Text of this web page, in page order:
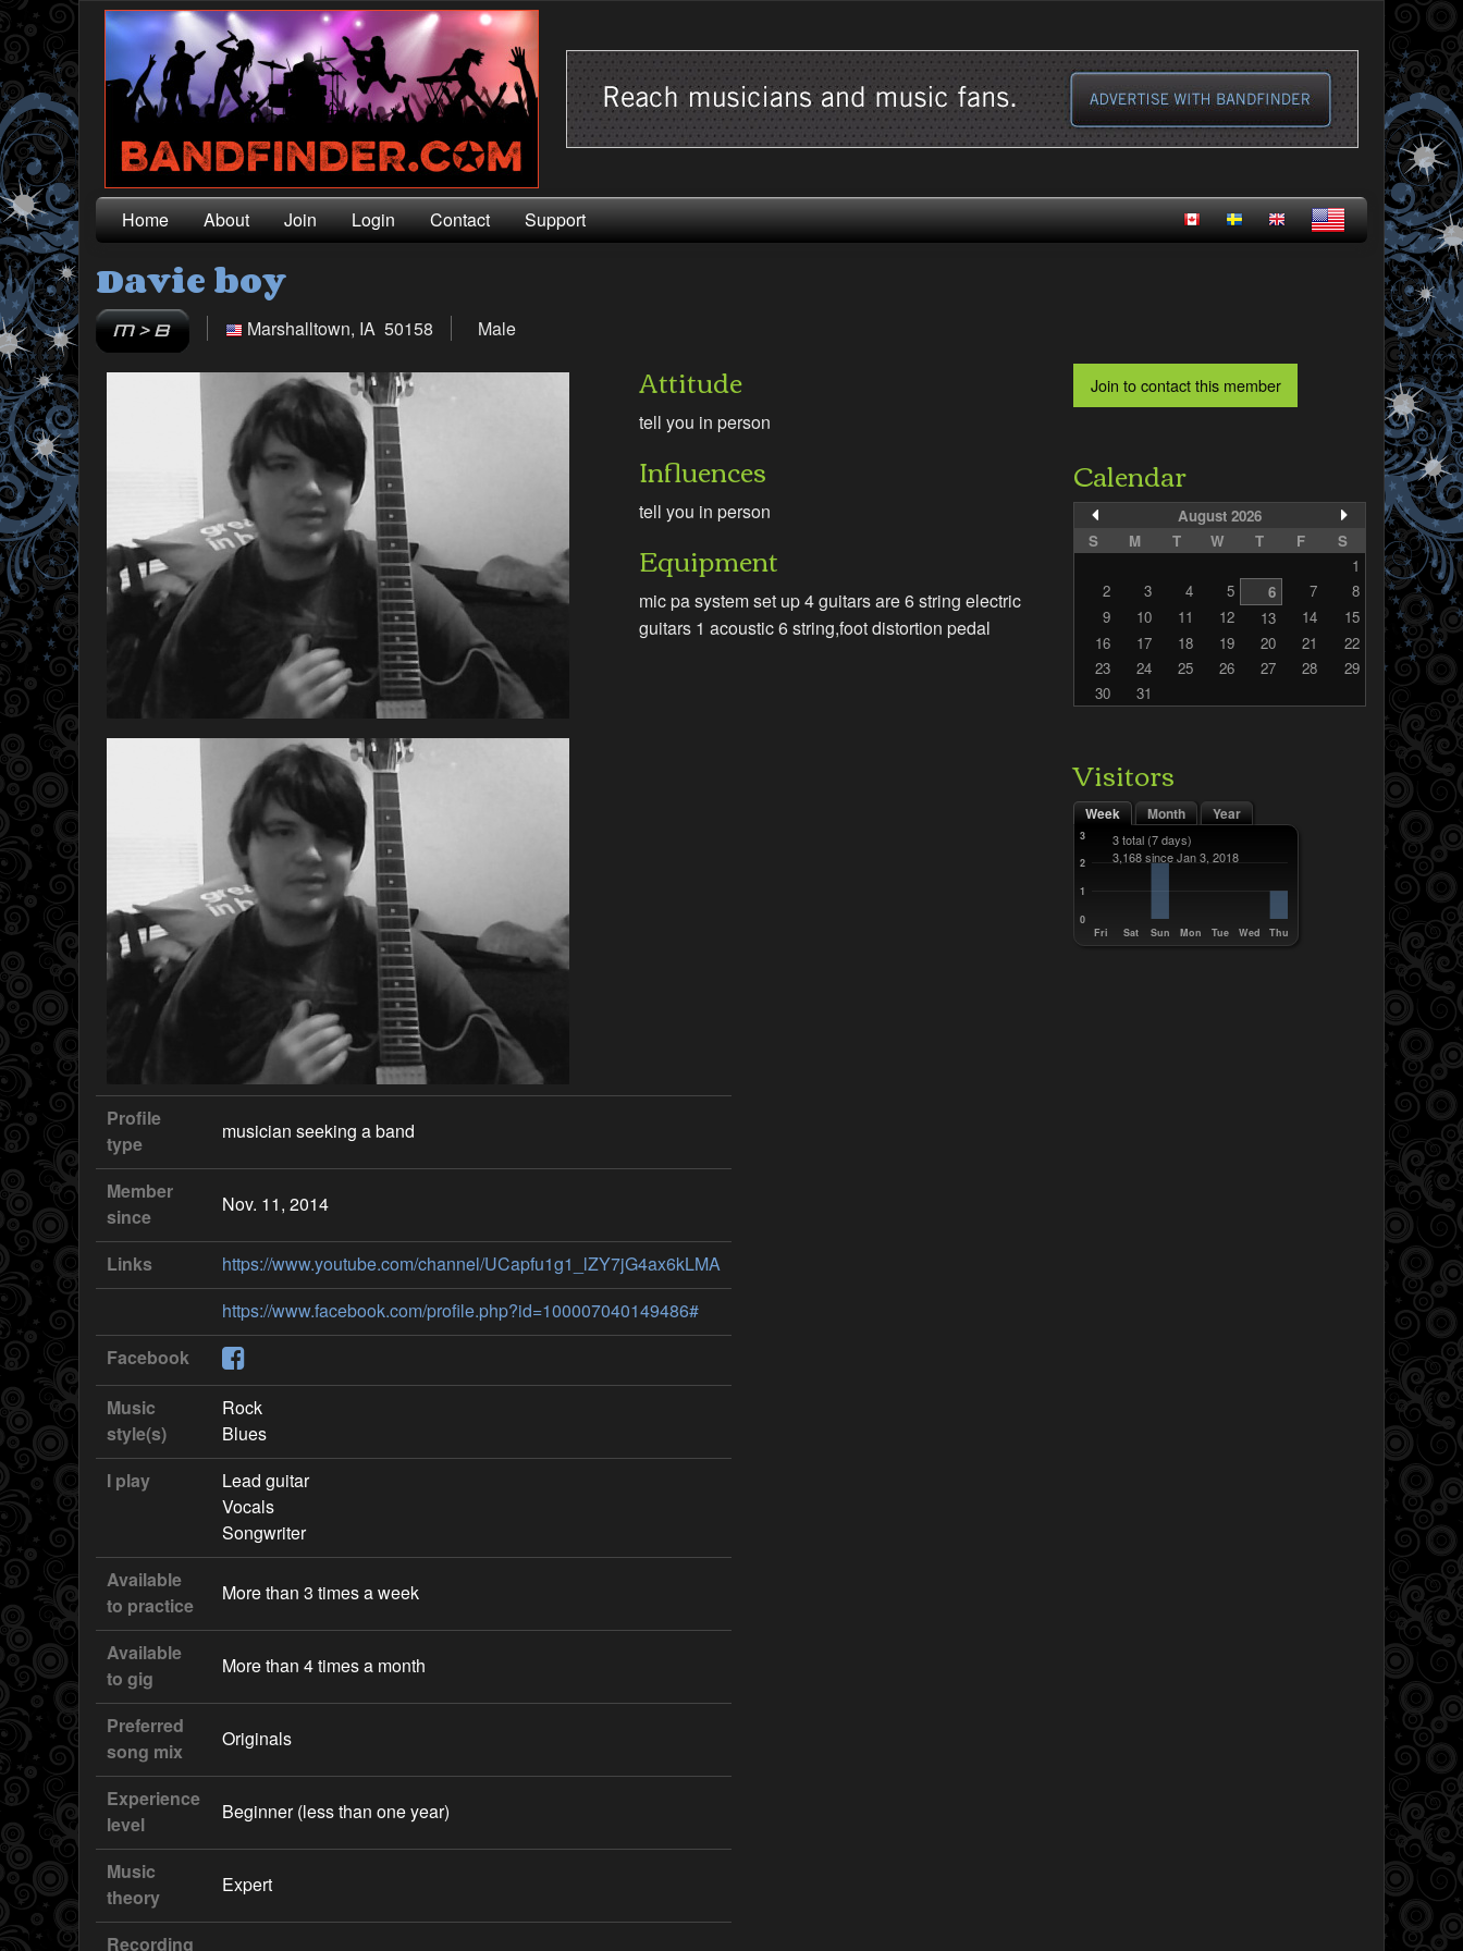
Home About Join Login Contact Support
Davie boy
Marshalltown, IA 50158 Male
Profile
type
musician seeking a band
Member
since
Nov. 11, 2014
Links
https://www.youtube.com/channel/UCapfu1g1_lZY7jG4ax6kLMA
https://www.facebook.com/profile.php?id=100007040149486#
Facebook
Music
style(s)
Rock
Blues
I play
Lead guitar
Vocals
Songwriter
Available
to practice
More than 3 times a week
Available
to gig
More than 4 times a month
Preferred
song mix
Originals
Experience
level
Beginner (less than one year)
Music
theory
Expert
Recording
Attitude
tell you in person
Influences
tell you in person
Equipment
mic pa system set up 4 guitars are 6 string electric
guitars 1 acoustic 6 string,foot distortion pedal
Calendar
August 2026
S
M T W T F
S
1
2
3 4 5 6 7
8
9
10 11 12 13 14
15
16
17 18 19 20 21
22
23
24 25 26 27 28
29
30
31
Visitors
Week Month Year
3 total (7 days)
3,168 since Jan 3, 2018
Fri Sat Sun Mon Tue Wed Thu
0
1
2
3